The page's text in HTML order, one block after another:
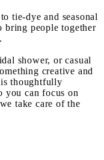
tie-dye and seasonal
bring people together
shower, or casual
creative and
thoughtfully
can focus on
take care of the